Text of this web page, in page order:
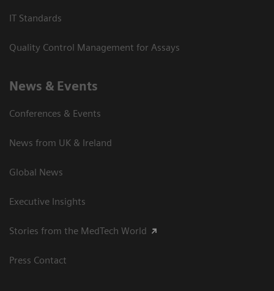
IT Standards
Quality Control Management for Assays
News & Events
Conferences & Events
News from UK & Ireland
Global News
Executive Insights
Stories from the MedTech World
Press Contact